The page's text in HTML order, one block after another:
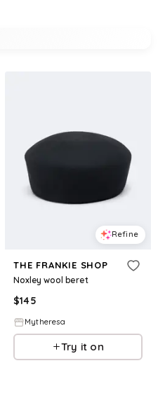
Refine
THE FRANKIE SHOP
Noxley wool beret
$145
Mytheresa
Try it on